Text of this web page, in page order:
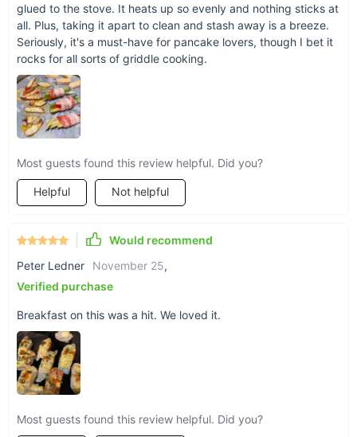
What Sets It Apart
What truly makes our grill special is its blend of convenience,
safety, and versatility. The high-capacity design means you
grill anywhere, anytime. Whether you're an experienced grill
master or new to the art of grilling, this electric BBQ grill is
designed to provide a seamless and enjoyable grilling
glued to the stove. It heats up so evenly and nothing sticks at
all. Plus, taking it apart to clean and stash away is a breeze.
Seriously, it's a must-have for pancake lovers, though I bet it
rocks for all sorts of griddle cooking.
Most guests found this review helpful. Did you?
Helpful Not helpful
Would recommend
Peter Ledner
November 25,
Verified purchase
Breakfast on this was a hit. We loved it.
Most guests found this review helpful. Did you?